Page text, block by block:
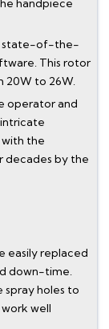
handpiece
state-of-the-
This rotor
20W to 26W.
operator and
with the
decades by the
easily replaced
down-time.
holes to
well